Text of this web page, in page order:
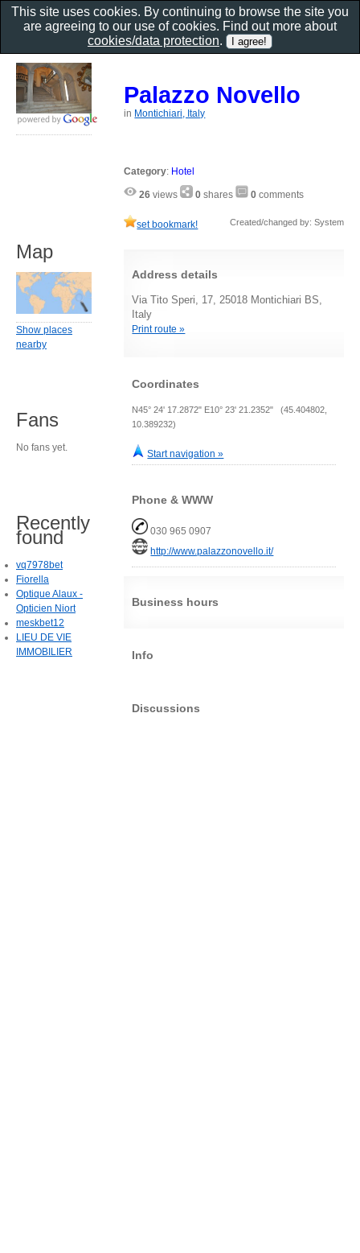
Palazzo Novello
in Montichiari, Italy
Category: Hotel
26 views 0 shares 0 comments
set bookmark! Created/changed by: System
Address details
Via Tito Speri, 17, 25018 Montichiari BS,
Italy
Print route »
Coordinates
N45° 24' 17.2872" E10° 23' 21.2352" (45.404802,
10.389232)
Start navigation »
Phone & WWW
030 965 0907
http://www.palazzonovello.it/
Business hours
Info
Discussions
Map
Show places
nearby
Fans
No fans yet.
Recently
found
vq7978bet
Fiorella
Optique Alaux -
Opticien Niort
meskbet12
LIEU DE VIE
IMMOBILIER
This site uses cookies. By continuing to browse the site you
are agreeing to our use of cookies. Find out more about
cookies/data protection.